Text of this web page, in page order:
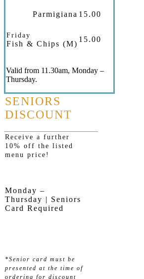
Parmigiana 15.00
Friday
Fish & Chips (M)
15.00
Valid from 11.30am, Monday –
Thursday.
SENIORS
DISCOUNT
Receive a further
10% off the listed
menu price!
Monday –
Thursday | Seniors
Card Required
*Senior card must be
presented at the time of
ordering for discount